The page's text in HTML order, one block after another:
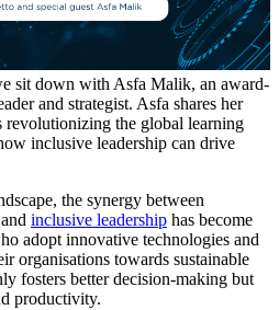
sit down with Asfa Malik, an award-
and strategist. Asfa shares her
the global learning
inclusive leadership can drive
the synergy between
inclusive leadership has become
adopt innovative technologies and
organisations towards sustainable
fosters better decision-making but
productivity.